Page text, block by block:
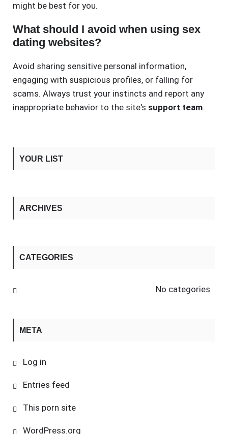
might be best for you.
What should I avoid when using sex
dating websites?
Avoid sharing sensitive personal information,
engaging with suspicious profiles, or falling for
scams. Always trust your instincts and report any
inappropriate behavior to the site's support team.
YOUR LIST
ARCHIVES
CATEGORIES
No categories
META
Log in
Entries feed
This porn site
WordPress.org